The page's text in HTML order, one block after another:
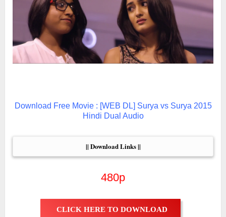
Download Free Movie : [WEB DL] Surya vs Surya 2015
Hindi Dual Audio
|| Download Links ||
480p
CLICK HERE TO DOWNLOAD